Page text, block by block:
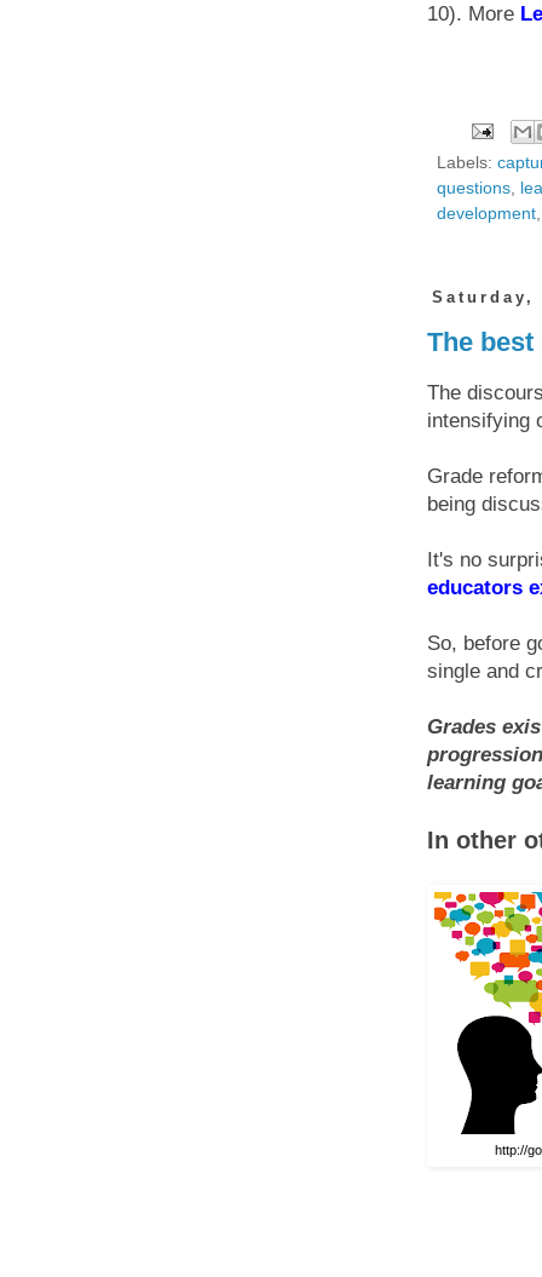
10). More
Labels:
questions,
development
Saturday,
The
The
intensifying
Grade
being
It's no
educators
So, before
single and
Grades
learning
In other
http://